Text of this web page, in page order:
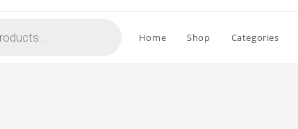
Home Shop Categories